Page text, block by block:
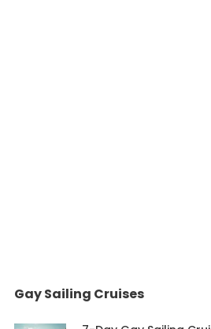
Gay Sailing Cruises